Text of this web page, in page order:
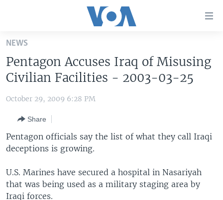
Skip
main
content
Skip
to
Navigation
Skip
to
Search
UNITED STATES
THE AMERICAS
EAST ASIA
MIDDLE EAST
SOUTH & CENTRAL ASIA
VOA LANGUAGES
LATEST GLOBAL COVERAGE
FOLLOW US
NEWS
Pentagon Accuses Iraq of Misusing
Civilian Facilities - 2003-03-25
October 29, 2009 6:28 PM
Share
Pentagon officials say the list of what they call Iraqi
deceptions is growing.
U.S. Marines have secured a hospital in Nasariyah
that was being used as a military staging area by
Iraqi forces.